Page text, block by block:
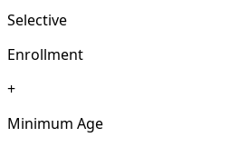
Selective
Enrollment
+
Minimum Age